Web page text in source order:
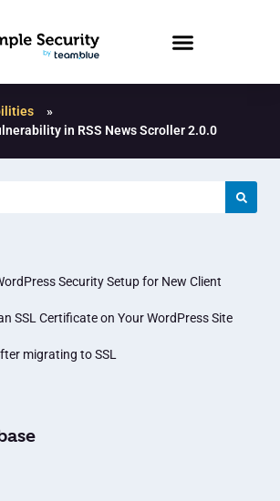
»
in RSS News Scroller 2.0.0
Security Setup for New Client
SSL Certificate on Your WordPress Site
migrating to SSL